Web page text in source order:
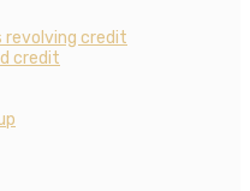
revolving credit
credit